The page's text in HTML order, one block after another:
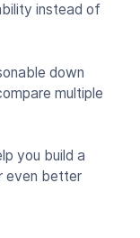
instead of
down
multiple
you build a
even better